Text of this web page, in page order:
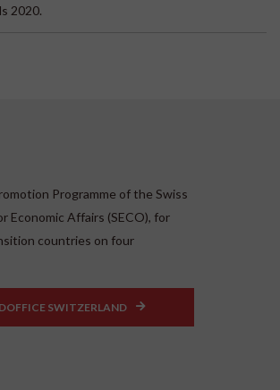
2020.
Programme of the Swiss
Economic Affairs (SECO), for
countries on four
SWITZERLAND